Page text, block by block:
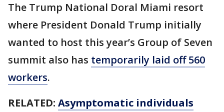
The Trump National Doral Miami resort
where President Donald Trump initially
wanted to host this year’s Group of Seven
summit also has temporarily laid off 560
workers.
RELATED: Asymptomatic individuals